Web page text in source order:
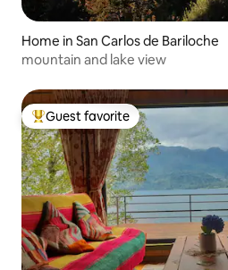
Home in San Carlos de Bariloche
mountain and lake view
Top guest favorite
Guest favorite